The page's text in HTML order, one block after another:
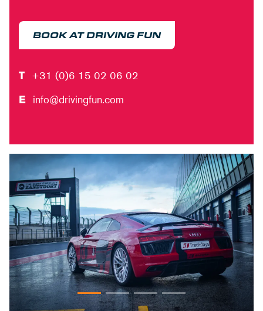
BOOK AT DRIVING FUN
T +31 (0)6 15 02 06 02
E info@drivingfun.com